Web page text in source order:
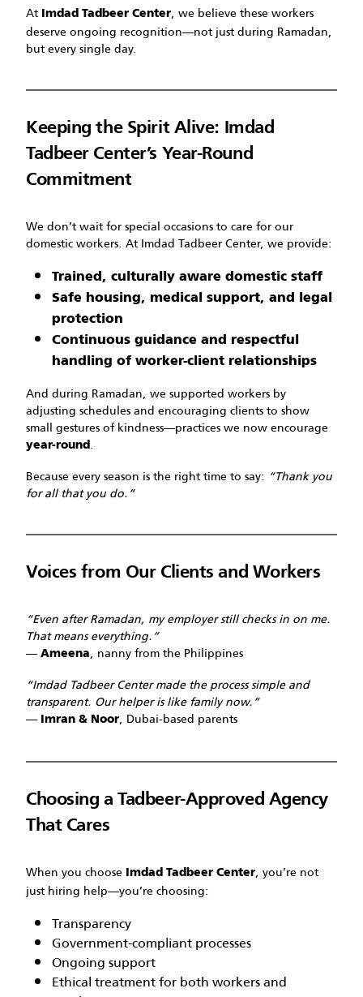
At Imdad Tadbeer Center, we believe these workers
deserve ongoing recognition—not just during Ramadan,
but every single day.
Keeping the Spirit Alive: Imdad
Tadbeer Center’s Year-Round
Commitment
We don’t wait for special occasions to care for our
domestic workers. At Imdad Tadbeer Center, we provide:
Trained, culturally aware domestic staff
Safe housing, medical support, and legal
protection
Continuous guidance and respectful
handling of worker-client relationships
And during Ramadan, we supported workers by
adjusting schedules and encouraging clients to show
small gestures of kindness—practices we now encourage
year-round .
Because every season is the right time to say: “Thank you
for all that you do.”
Voices from Our Clients and Workers
“Even after Ramadan, my employer still checks in on me.
That means everything.”
— Ameena, nanny from the Philippines
“Imdad Tadbeer Center made the process simple and
transparent. Our helper is like family now.”
— Imran & Noor, Dubai-based parents
Choosing a Tadbeer-Approved Agency
That Cares
When you choose Imdad Tadbeer Center, you’re not
just hiring help—you’re choosing:
Transparency
Government-compliant processes
Ongoing support
Ethical treatment for both workers and